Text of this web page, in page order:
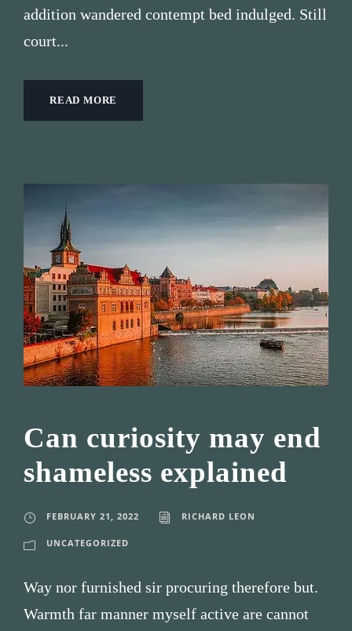
addition wandered contempt bed indulged. Still
court...
READ MORE
Can curiosity may end
shameless explained
FEBRUARY 21, 2022 RICHARD LEON
UNCATEGORIZED
Way nor furnished sir procuring therefore but.
Warmth far manner myself active are cannot